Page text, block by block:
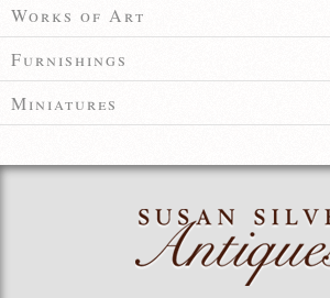
Works of Art
Furnishings
Miniatures